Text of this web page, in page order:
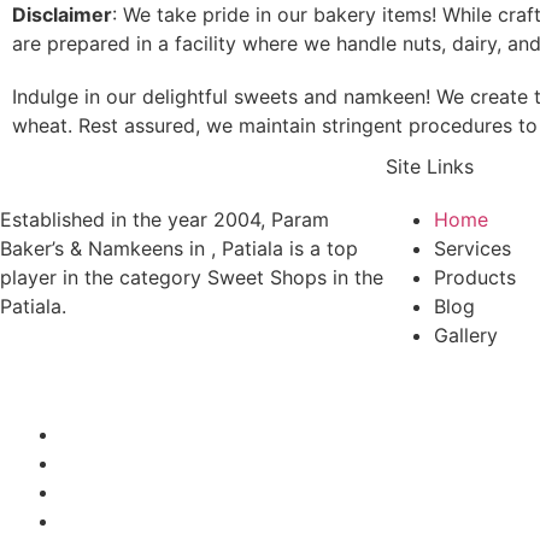
Disclaimer: We take pride in our bakery items! While
are prepared in a facility where we handle nuts, dairy,
Indulge in our delightful sweets and namkeen! We
wheat. Rest assured, we maintain stringent procedures
Established in the year 2004, Param
Baker’s & Namkeens in , Patiala is a top
player in the category Sweet Shops in the
Patiala.
Site Links
Home
Services
Products
Blog
Gallery